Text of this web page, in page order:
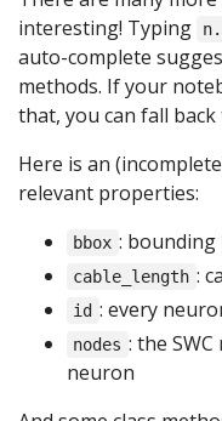
interesting! Typing
n.
auto-complete
methods. If your
that, you can fall
Here is an
relevant properties:
bbox :
cable_length :
id : every
nodes : the
neuron